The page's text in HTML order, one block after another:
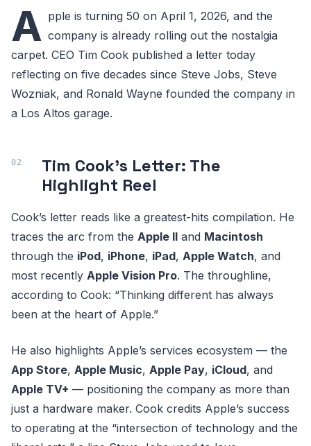
A pple is turning 50 on April 1, 2026, and the
company is already rolling out the nostalgia
carpet. CEO Tim Cook published a letter today
reflecting on five decades since Steve Jobs, Steve
Wozniak, and Ronald Wayne founded the company in
a Los Altos garage.
Tim Cook's Letter: The
Highlight Reel
Cook’s letter reads like a greatest-hits compilation. He
traces the arc from the Apple II and Macintosh
through the iPod, iPhone, iPad, Apple Watch, and
most recently Apple Vision Pro. The throughline,
according to Cook: “Thinking different has always
been at the heart of Apple.”
He also highlights Apple’s services ecosystem — the
App Store, Apple Music, Apple Pay, iCloud, and
Apple TV+ — positioning the company as more than
just a hardware maker. Cook credits Apple’s success
to operating at the “intersection of technology and the